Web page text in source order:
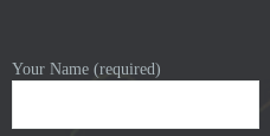
Your Name (required)